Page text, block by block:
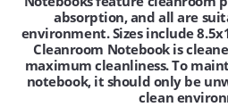
absorption, and all are
environment. Sizes include
Cleanroom Notebook is
maximum cleanliness. To
notebook, it should only be
clean